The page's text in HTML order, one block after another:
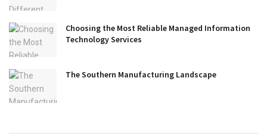
Choosing the Most Reliable Managed Information
Technology Services
The Southern Manufacturing Landscape